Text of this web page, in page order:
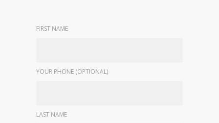
FIRST NAME
YOUR PHONE (OPTIONAL)
LAST NAME